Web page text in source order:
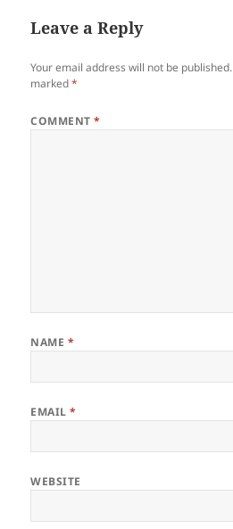
Leave a Reply
Your email address will not be published.
marked*
COMMENT*
NAME *
EMAIL*
WEBSITE